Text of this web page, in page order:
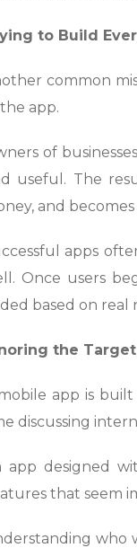
to Build
common
app.
of
useful. The
and
apps
Once users
based on real
the
app is
discussing
app designed
that seem
who